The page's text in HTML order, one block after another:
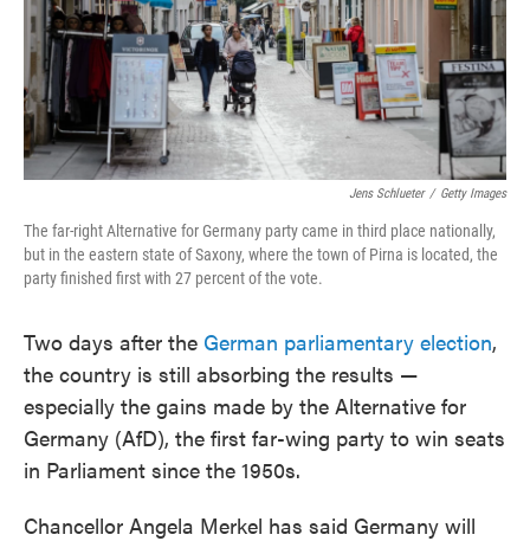
Jens Schlueter / Getty Images
The far-right Alternative for Germany party came in third place nationally,
but in the eastern state of Saxony, where the town of Pirna is located, the
party finished first with 27 percent of the vote.
Two days after the German parliamentary election,
the country is still absorbing the results —
especially the gains made by the Alternative for
Germany (AfD), the first far-wing party to win seats
in Parliament since the 1950s.
Chancellor Angela Merkel has said Germany will